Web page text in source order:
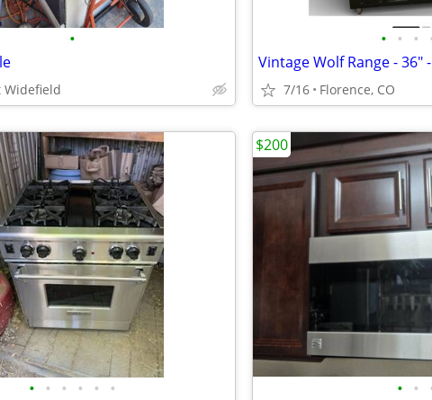
•
Widefield
• • •
7/16 Florence, CO
• • • • • • • •
$200